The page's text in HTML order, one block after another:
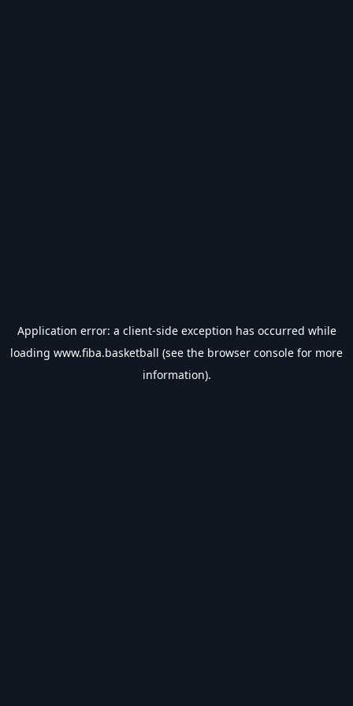
Application error: a client-side exception has occurred while
loading www.fiba.basketball (see the browser console for more
information).